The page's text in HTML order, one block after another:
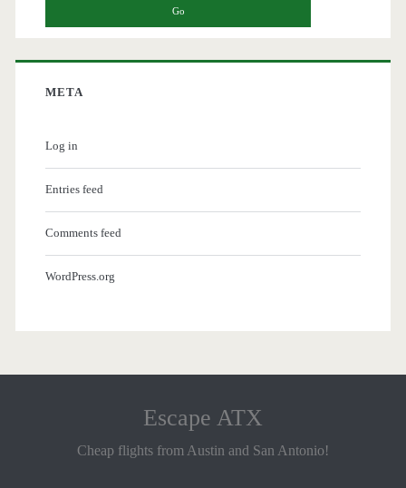
META
Log in
Entries feed
Comments feed
WordPress.org
Escape ATX
Cheap flights from Austin and San Antonio!